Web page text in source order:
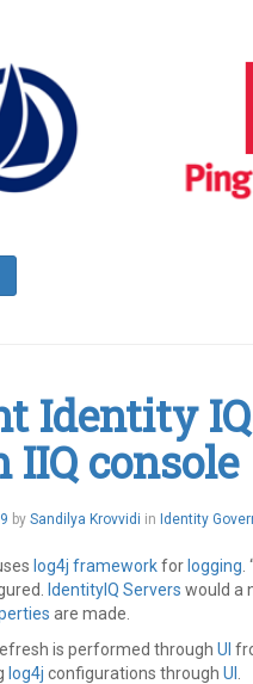
Identity
console
by Sandilya Krovvidi in Identity
log4j frameworkfor logging .
IdentityIQ Servers would a
are made.
is performed through UI
log4j configurations through UI